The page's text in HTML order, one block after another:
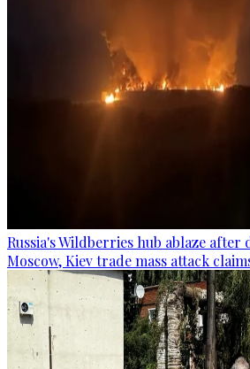
Russia's Wildberries hub ablaze after
Moscow, Kiev trade mass attack